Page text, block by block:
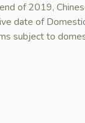
of 2019,
date of
subject to